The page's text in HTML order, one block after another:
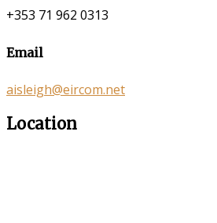
+353 71 962 0313
Email
aisleigh@eircom.net
Location